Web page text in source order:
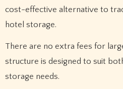
cost-effective alternative to
hotel storage.
There are no extra fees for
structure is designed to suit
storage needs.